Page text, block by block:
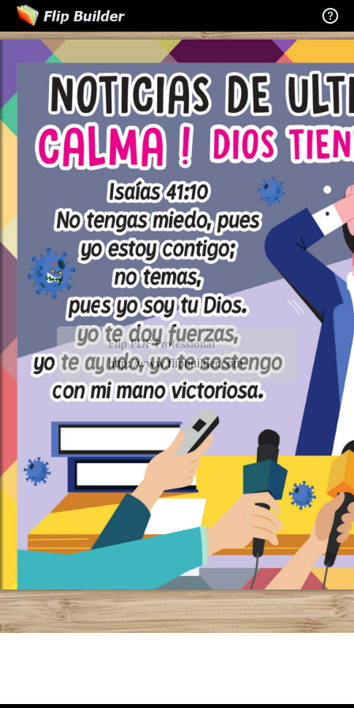
Flip PDF Professional
http://www.flipbuilder.com